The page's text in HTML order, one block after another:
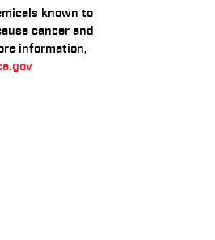
known to
cancer and
information,